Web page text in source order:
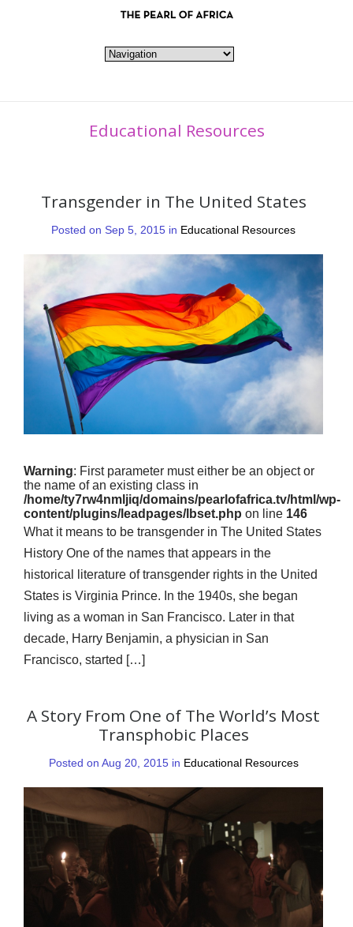
Educational Resources
Transgender in The United States
Posted on Sep 5, 2015 in Educational Resources
Warning: First parameter must either be an object or
the name of an existing class in
/home/ty7rw4nmljiq/domains/pearlofafrica.tv/html/wp-
content/plugins/leadpages/lbset.php on line 146
What it means to be transgender in The United States
History One of the names that appears in the
historical literature of transgender rights in the United
States is Virginia Prince. In the 1940s, she began
living as a woman in San Francisco. Later in that
decade, Harry Benjamin, a physician in San
Francisco, started […]
A Story From One of The World’s Most
Transphobic Places
Posted on Aug 20, 2015 in Educational Resources